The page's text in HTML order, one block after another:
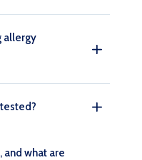
allergy
and what are